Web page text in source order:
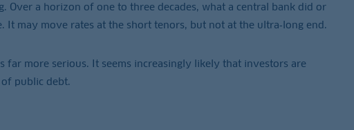
Over a horizon of one to three decades, what a central bank did or
may move rates at the short tenors, but not at the ultra‑long end.
far more serious. It seems increasingly likely that investors are
public debt.